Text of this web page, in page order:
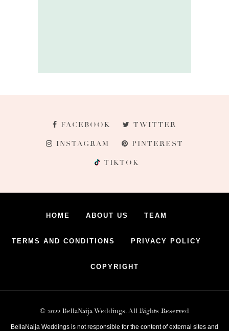
FACEBOOK TWITTER
INSTAGRAM PINTEREST
TIKTOK
HOME ABOUT US TEAM
TERMS AND CONDITIONS PRIVACY POLICY
COPYRIGHT
© 2022 BellaNaija Weddings. All Rights Reserved
BellaNaija Weddings is not responsible for the content of external sites and